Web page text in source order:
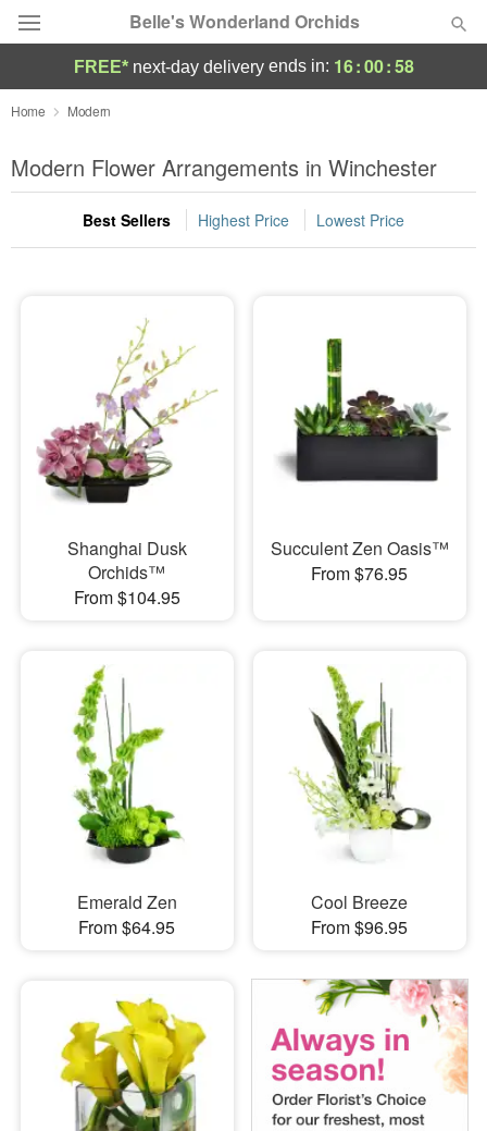
Belle's Wonderland Orchids
Deal of the Day
Summer Featured
Occasions
Sympathy and Funeral
Flowers, Plants & Gifts
Our Shop
FREE* next-day deliveryends in: 16:00:57
Home Modern
Modern Flower Arrangements in Winchester
Best Sellers Highest Price Lowest Price
Shanghai Dusk
Orchids™
From $104.95
Succulent Zen Oasis™
From $76.95
Emerald Zen
From $64.95
Cool Breeze
From $96.95